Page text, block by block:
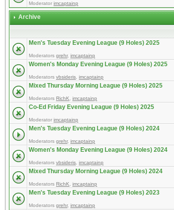
Moderator imcaptainp
Archive
Men's Tuesday Evening League (9 Holes) 2025
Moderators grehr, imcaptainp
Women's Monday Evening League (9 Holes) 2025
Moderators vbsideris imcaptainp
Mixed Thursday Morning League (9 Holes) 2025
Moderators RichK imcaptainp
Co-Ed Friday Evening League (9 Holes) 2025
Moderator imcaptainp
Men's Tuesday Evening League (9 Holes) 2024
Moderators grehr, imcaptainp
Women's Monday Evening League (9 Holes) 2024
Moderators vbsideris imcaptainp
Mixed Thursday Morning League (9 Holes) 2024
Moderators RichK imcaptainp
Men's Tuesday Evening League (9 Holes) 2023
Moderators grehr, imcaptainp